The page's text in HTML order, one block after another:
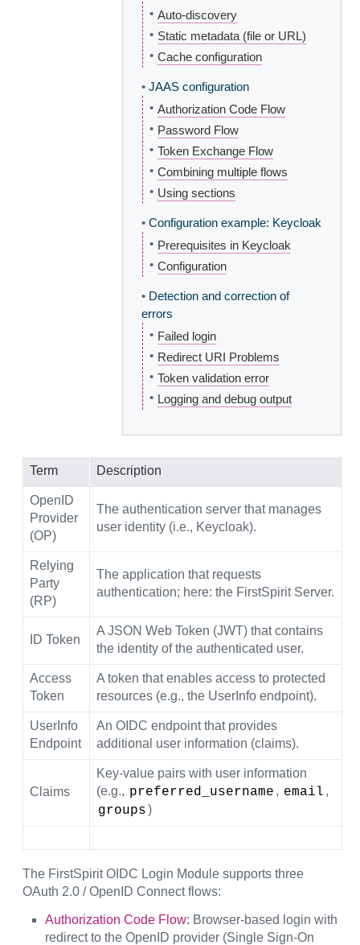
• Auto-discovery
• Static metadata (file or URL)
• Cache configuration
• JAAS configuration
• Authorization Code Flow
• Password Flow
• Token Exchange Flow
• Combining multiple flows
• Using sections
• Configuration example: Keycloak
• Prerequisites in Keycloak
• Configuration
• Detection and correction of
errors
• Failed login
• Redirect URI Problems
• Token validation error
• Logging and debug output
Term Description
OpenID
Provider
(OP)
The authentication server that manages
user identity (i.e., Keycloak).
Relying
Party
(RP)
The application that requests
authentication; here: the FirstSpirit Server.
ID Token
A JSON Web Token (JWT) that contains
the identity of the authenticated user.
Access
Token
A token that enables access to protected
resources (e.g., the UserInfo endpoint).
UserInfo
Endpoint
An OIDC endpoint that provides
additional user information (claims).
Claims
Key-value pairs with user information
(e.g., preferred_username , email ,
groups)
The FirstSpirit OIDC Login Module supports three
OAuth 2.0 / OpenID Connect flows:
Authorization Code Flow: Browser-based login with
redirect to the OpenID provider (Single Sign-On